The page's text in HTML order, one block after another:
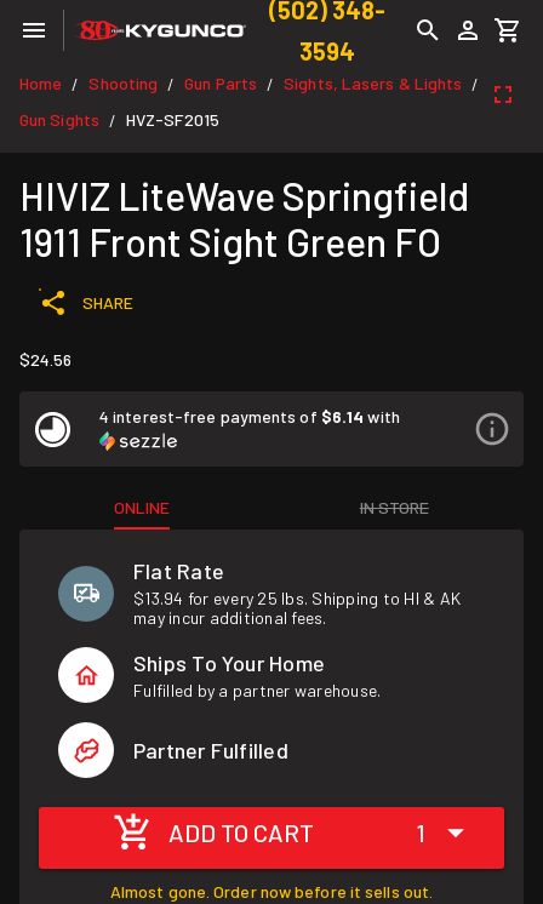
(502) 348-
3594
Home / Shooting / Gun Parts / Sights, Lasers & Lights /
Gun Sights / HVZ-SF2015
HIVIZ LiteWave Springfield
1911 Front Sight Green FO
SHARE
$24.56
4 interest-free payments of $6.14 with
ONLINE IN STORE
Flat Rate
$13.94 for every 25 lbs. Shipping to HI & AK
may incur additional fees.
Ships To Your Home
Fulfilled by a partner warehouse.
Partner Fulfilled
ADD TO CART 1
Almost gone. Order now before it sells out.